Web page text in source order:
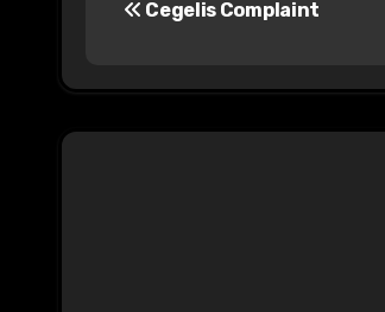
t
Cegelis Complaint